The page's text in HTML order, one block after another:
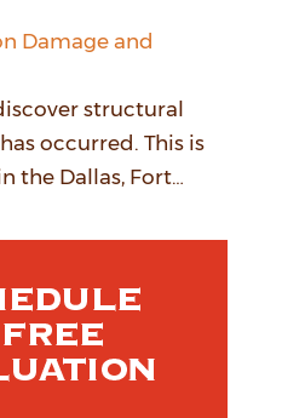
Damage and
structural
occurred. This is
the Dallas, Fort…